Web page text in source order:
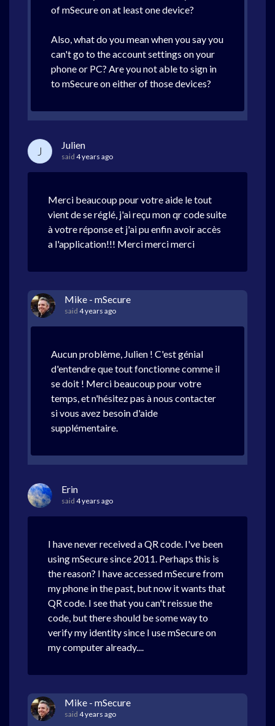
of mSecure on at least one device?
Also, what do you mean when you say you
can't go to the account settings on your
phone or PC? Are you not able to sign in
to mSecure on either of those devices?
J Julien
said 4 years ago
Merci beaucoup pour votre aide le tout
vient de se réglé, j'ai reçu mon qr code suite
à votre réponse et j'ai pu enfin avoir accès
a l'application!!! Merci merci merci
Mike - mSecure
said 4 years ago
Aucun problème, Julien ! C'est génial
d'entendre que tout fonctionne comme il
se doit ! Merci beaucoup pour votre
temps, et n'hésitez pas à nous contacter
si vous avez besoin d'aide
supplémentaire.
Erin
said 4 years ago
I have never received a QR code. I've been
using mSecure since 2011. Perhaps this is
the reason? I have accessed mSecure from
my phone in the past, but now it wants that
QR code. I see that you can't reissue the
code, but there should be some way to
verify my identity since I use mSecure on
my computer already....
Mike - mSecure
said 4 years ago